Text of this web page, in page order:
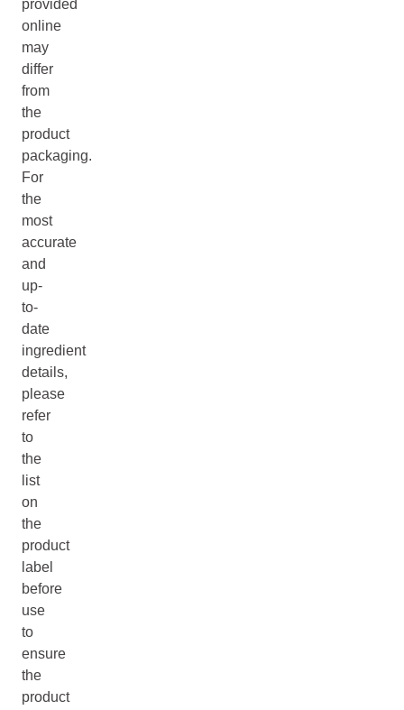
provided
online
may
differ
from
the
product
packaging.
For
the
most
accurate
and
up-
to-
date
ingredient
details,
please
refer
to
the
list
on
the
product
label
before
use
to
ensure
the
product